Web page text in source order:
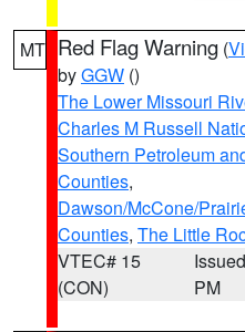
MT Red Flag Warning (
byGGW ()
The Lower Missouri
Charles M Russell
Southern Petroleum
Counties,
Dawson/McCone/
Counties, The Little
VTEC# 15
(CON)
PM